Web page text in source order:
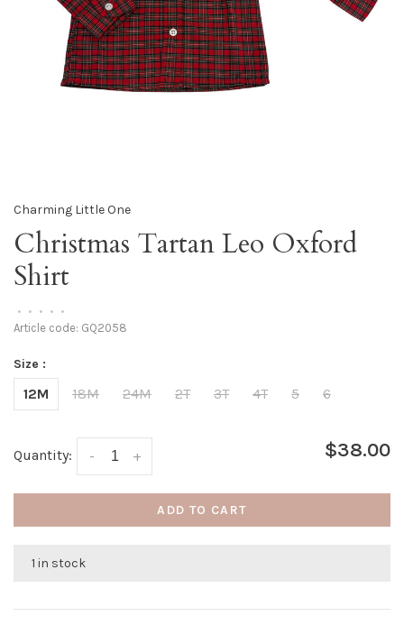
Charming Little One
Christmas Tartan Leo Oxford
Shirt
• • • • •
Article code: GQ2058
Size :
12M 18M 24M 2T 3T 4T 5 6
Quantity: +
- $38.00
ADD TO CART
1 in stock